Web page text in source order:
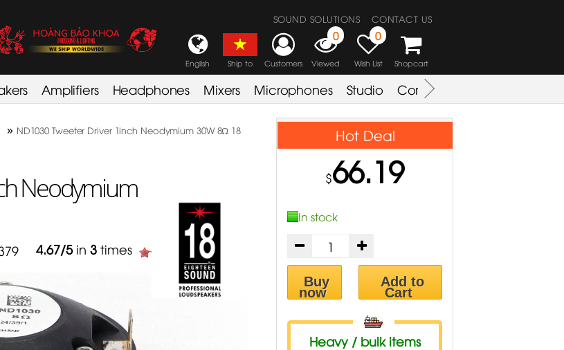
CONTACT US
SOUND SOLUTIONS
English Ship to Customers
0
Viewed
0
Wish List Shopcart
Amplifiers Headphones Mixers Microphones Studio Combo Amplifier
» ND1030 Tweeter Driver 1inch Neodymium 30W 8Ω 18
Neodymium
4.67/5 in 3 times
$66.19
In stock
Buy
now
Add to
Cart
Heavy / bulk items
Hot Deal